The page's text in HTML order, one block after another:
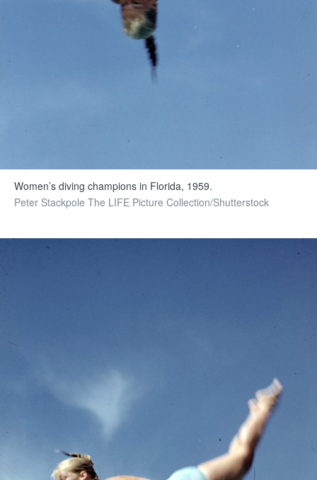
Women’s diving champions in Florida, 1959.
Peter Stackpole The LIFE Picture Collection/Shutterstock